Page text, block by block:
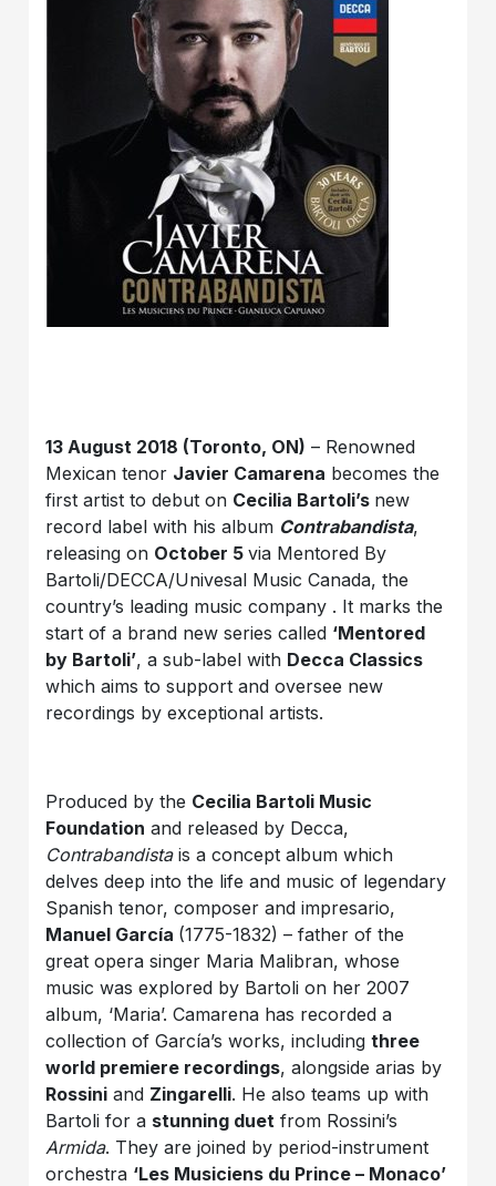
13 August 2018 (Toronto, ON) – Renowned
Mexican tenor Javier Camarena becomes the
first artist to debut on Cecilia Bartoli’s new
record label with his album Contrabandista,
releasing on October 5via Mentored By
Bartoli/DECCA/Univesal Music Canada, the
country’s leading music company . It marks the
start of a brand new series called ‘Mentored
by Bartoli’, a sub-label with Decca Classics
which aims to support and oversee new
recordings by exceptional artists.
Produced by the Cecilia Bartoli Music
Foundation and released by Decca,
Contrabandistais a concept album which
delves deep into the life and music of legendary
Spanish tenor, composer and impresario,
Manuel García (1775-1832) – father of the
great opera singer Maria Malibran, whose
music was explored by Bartoli on her 2007
album, ‘Maria’. Camarena has recorded a
collection of García’s works, includingthree
world premiere recordings, alongside arias by
Rossini and Zingarelli. He also teams up with
Bartoli for a stunning duet from Rossini’s
Armida. They are joined by period-instrument
orchestra ‘Les Musiciens du Prince – Monaco’